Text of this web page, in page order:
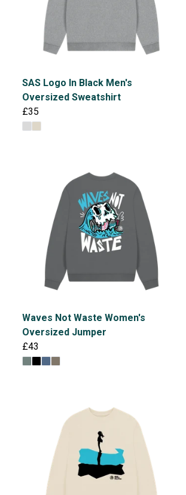
SAS Logo In Black Men's
Oversized Sweatshirt
£35
Waves Not Waste Women's
Oversized Jumper
£43